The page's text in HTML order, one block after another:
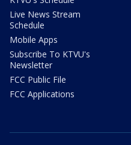
Live News Stream
Schedule
Mobile Apps
Subscribe To KTVU's
Newsletter
FCC Public File
FCC Applications